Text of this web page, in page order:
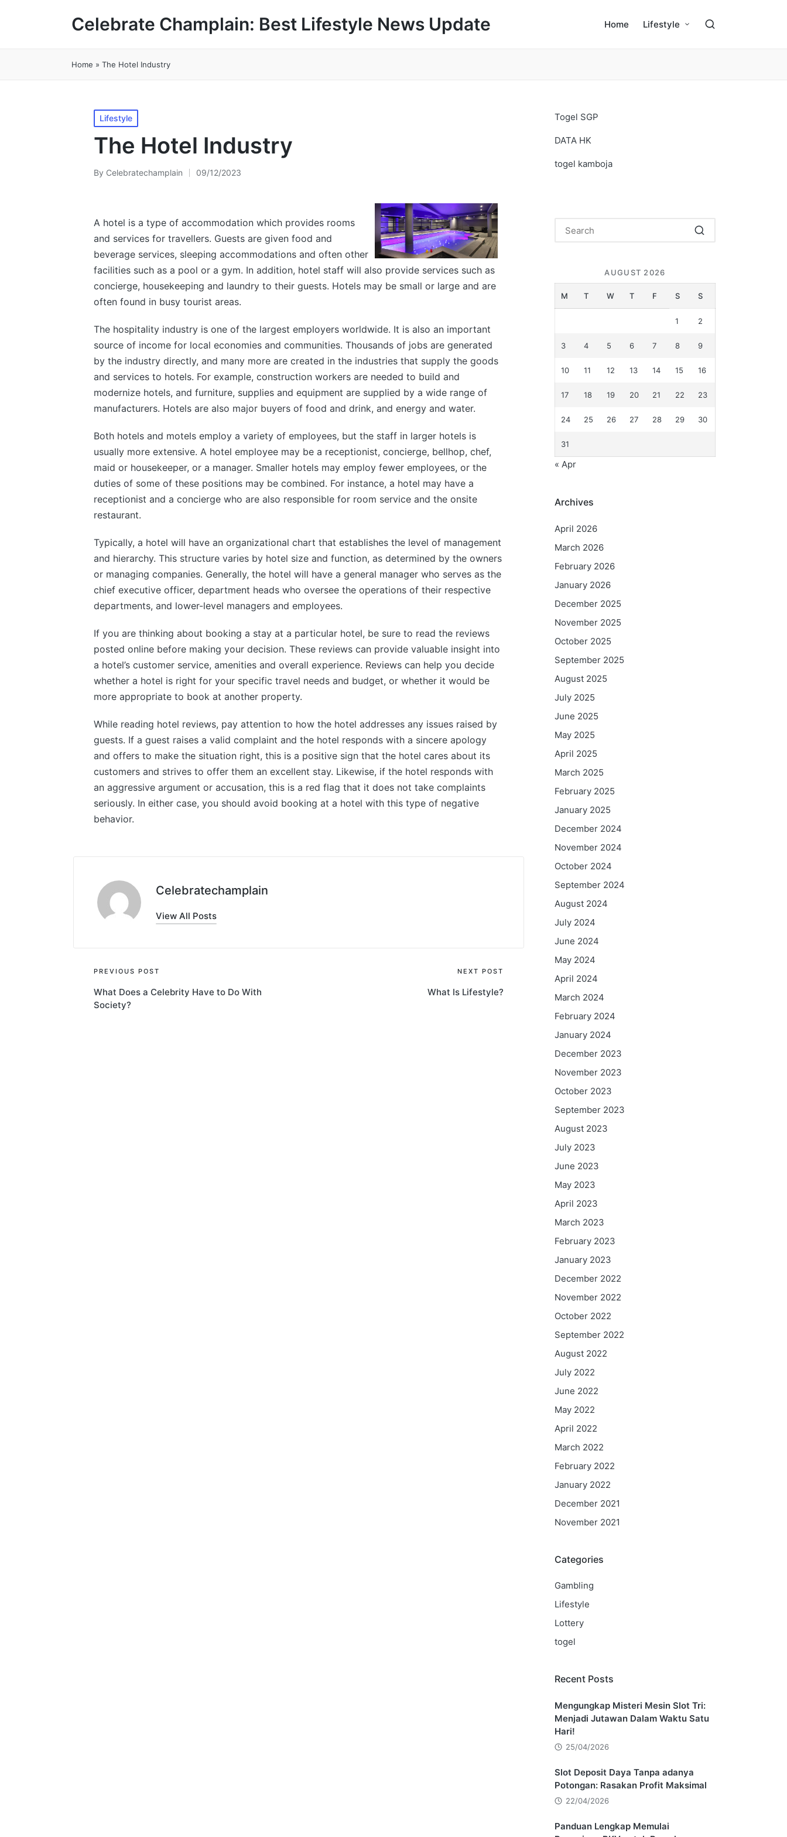
Celebrate Champlain: Best Lifestyle News Update Home Lifestyle
Home » The Hotel Industry
Posted
in
Lifestyle
The Hotel Industry
Posted
By Celebratechamplain 09/12/2023
A hotel is a type of accommodation which provides rooms
and services for travellers. Guests are given food and
beverage services, sleeping accommodations and often other
facilities such as a pool or a gym. In addition, hotel staff will also provide services such as
concierge, housekeeping and laundry to their guests. Hotels may be small or large and are
often found in busy tourist areas.
The hospitality industry is one of the largest employers worldwide. It is also an important
source of income for local economies and communities. Thousands of jobs are generated
by the industry directly, and many more are created in the industries that supply the goods
and services to hotels. For example, construction workers are needed to build and
modernize hotels, and furniture, supplies and equipment are supplied by a wide range of
manufacturers. Hotels are also major buyers of food and drink, and energy and water.
Both hotels and motels employ a variety of employees, but the staff in larger hotels is
usually more extensive. A hotel employee may be a receptionist, concierge, bellhop, chef,
maid or housekeeper, or a manager. Smaller hotels may employ fewer employees, or the
duties of some of these positions may be combined. For instance, a hotel may have a
receptionist and a concierge who are also responsible for room service and the onsite
restaurant.
Typically, a hotel will have an organizational chart that establishes the level of management
and hierarchy. This structure varies by hotel size and function, as determined by the owners
or managing companies. Generally, the hotel will have a general manager who serves as the
chief executive officer, department heads who oversee the operations of their respective
departments, and lower-level managers and employees.
If you are thinking about booking a stay at a particular hotel, be sure to read the reviews
posted online before making your decision. These reviews can provide valuable insight into
a hotel’s customer service, amenities and overall experience. Reviews can help you decide
whether a hotel is right for your specific travel needs and budget, or whether it would be
more appropriate to book at another property.
While reading hotel reviews, pay attention to how the hotel addresses any issues raised by
guests. If a guest raises a valid complaint and the hotel responds with a sincere apology
and offers to make the situation right, this is a positive sign that the hotel cares about its
customers and strives to offer them an excellent stay. Likewise, if the hotel responds with
an aggressive argument or accusation, this is a red flag that it does not take complaints
seriously. In either case, you should avoid booking at a hotel with this type of negative
behavior.
Celebratechamplain
View All Posts
Post
navigation
PREVIOUS POST
What Does a Celebrity Have to Do With
Society?
NEXT POST
What Is Lifestyle?
Togel SGP
DATA HK
togel kamboja
AUGUST 2026
M T W T F S S
1 2
3 4 5 6 7 8 9
10 11 12 13 14 15 16
17 18 19 20 21 22 23
24 25 26 27 28 29 30
31
« Apr
Archives
April 2026
March 2026
February 2026
January 2026
December 2025
November 2025
October 2025
September 2025
August 2025
July 2025
June 2025
May 2025
April 2025
March 2025
February 2025
January 2025
December 2024
November 2024
October 2024
September 2024
August 2024
July 2024
June 2024
May 2024
April 2024
March 2024
February 2024
January 2024
December 2023
November 2023
October 2023
September 2023
August 2023
July 2023
June 2023
May 2023
April 2023
March 2023
February 2023
January 2023
December 2022
November 2022
October 2022
September 2022
August 2022
July 2022
June 2022
May 2022
April 2022
March 2022
February 2022
January 2022
December 2021
November 2021
Categories
Gambling
Lifestyle
Lottery
togel
Recent Posts
Mengungkap Misteri Mesin Slot Tri:
Menjadi Jutawan Dalam Waktu Satu
Hari!
25/04/2026
Slot Deposit Daya Tanpa adanya
Potongan: Rasakan Profit Maksimal
22/04/2026
Panduan Lengkap Memulai